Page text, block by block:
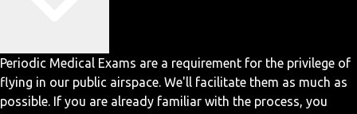
Periodic Medical Exams are a requirement for the privilege of
flying in our public airspace. We'll facilitate them as much as
possible. If you are already familiar with the process, you